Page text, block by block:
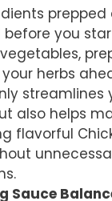
prepped
before you
herbs
streamlines
also helps
flavorful
Sauce